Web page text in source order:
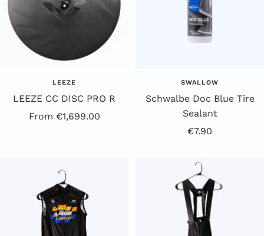
LEEZE
LEEZE CC DISC PRO R
Offer
From €1,699.00
SWALLOW
Schwalbe Doc Blue Tire
Sealant
Offer
€7.90